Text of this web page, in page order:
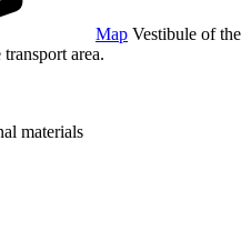
Map Vestibule of the
area.
materials